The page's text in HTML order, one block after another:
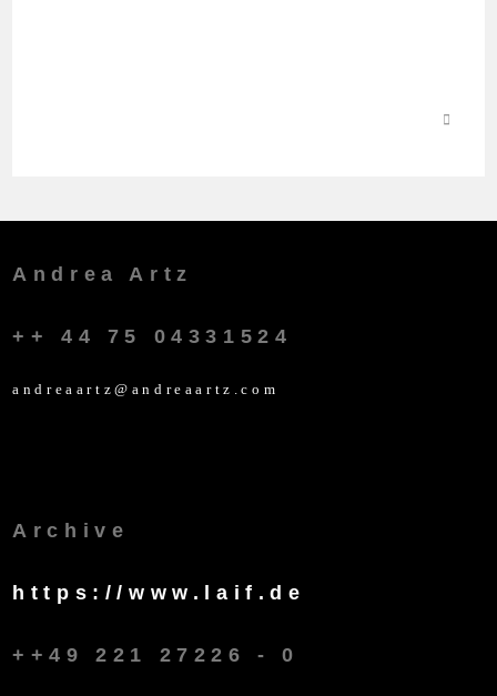
Andrea Artz
++ 44 75 04331524
andreaartz@andreaartz.com
Archive
https://www.laif.de
++49 221 27226 - 0